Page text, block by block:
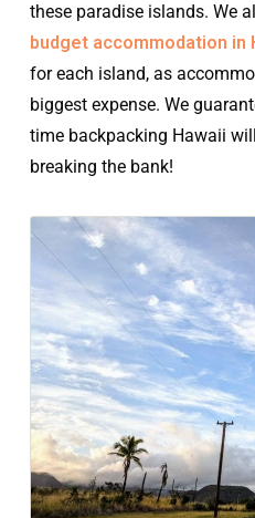
these paradise islands. We
budget accommodation in
for each island, as
biggest expense. We
time backpacking Hawaii
breaking the bank!